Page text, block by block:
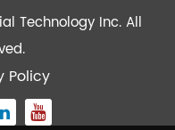
Technology Inc. All
Policy